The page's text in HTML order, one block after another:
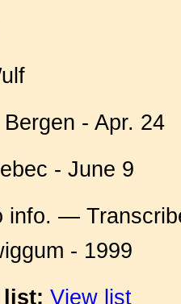
Bergen - Apr. 24
- June 9
info. —
- 1999
list: View list